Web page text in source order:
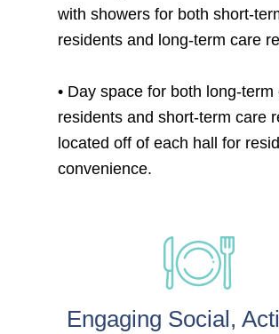
with showers for both short-
residents and long-term care
• Day space for both long-term
residents and short-term care
located off of each hall for
convenience.
Engaging Social,